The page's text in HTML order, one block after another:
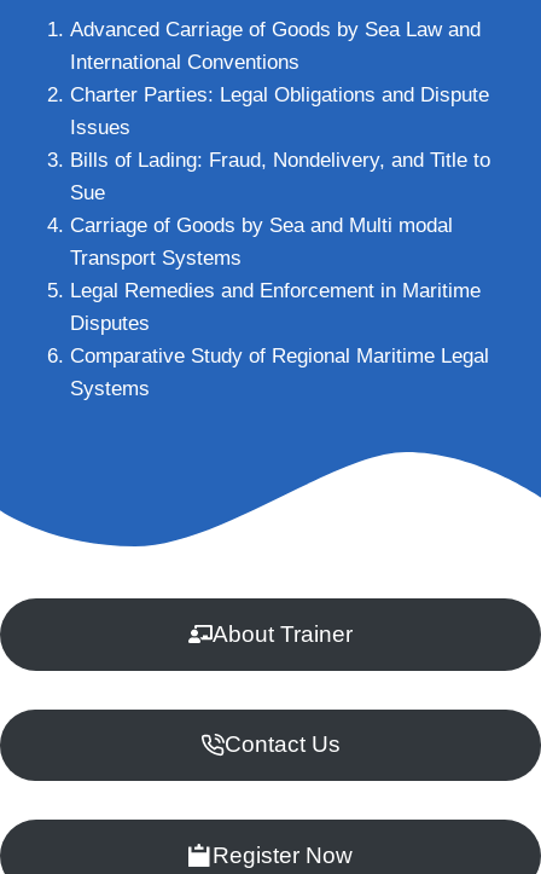
Advanced Carriage of Goods by Sea Law and
International Conventions
Charter Parties: Legal Obligations and Dispute
Issues
Bills of Lading: Fraud, Nondelivery, and Title to
Sue
Carriage of Goods by Sea and Multi modal
Transport Systems
Legal Remedies and Enforcement in Maritime
Disputes
Comparative Study of Regional Maritime Legal
Systems
About Trainer
Contact Us
Register Now